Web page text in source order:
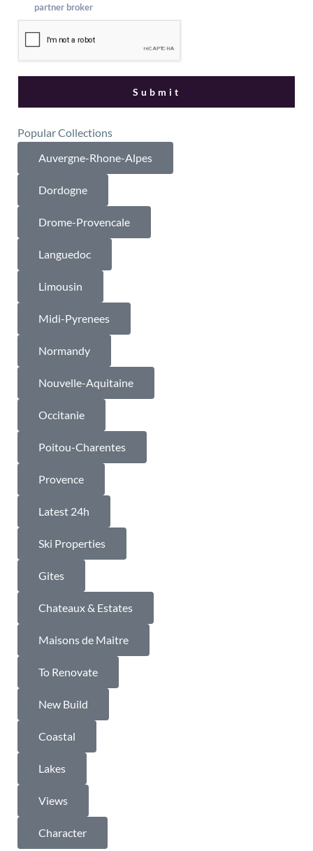
partner broker
Popular Collections
Auvergne-Rhone-Alpes
Dordogne
Drome-Provencale
Languedoc
Limousin
Midi-Pyrenees
Normandy
Nouvelle-Aquitaine
Occitanie
Poitou-Charentes
Provence
Latest 24h
Ski Properties
Gites
Chateaux & Estates
Maisons de Maitre
To Renovate
New Build
Coastal
Lakes
Views
Character